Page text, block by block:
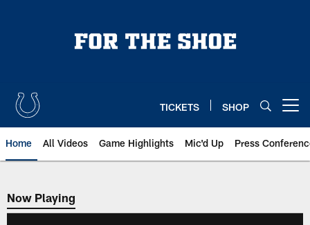
TICKETS SHOP
Home All Videos Game Highlights Mic'd Up Press
Now Playing
Now Playing